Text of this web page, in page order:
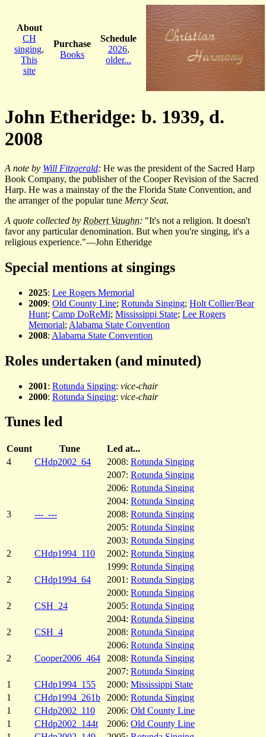
About
CH
singing,
This
site
Purchase
Books
Schedule
2026,
older...
John Etheridge: b. 1939, d.
2008
A note by Will Fitzgerald: He was the president of the Sacred Harp
Book Company, the publisher of the Cooper Revision of the Sacred
Harp. He was a mainstay of the the Florida State Convention, and
the arranger of the popular tune Mercy Seat.
A quote collected by Robert Vaughn: "It's not a religion. It doesn't
favor any particular denomination. But when you're singing, it's a
religious experience."—John Etheridge
Special mentions at singings
2025: Lee Rogers Memorial
2009: Old County Line; Rotunda Singing; Holt Collier/Bear
Hunt; Camp DoReMi; Mississippi State; Lee Rogers
Memorial; Alabama State Convention
2008: Alabama State Convention
Roles undertaken (and minuted)
2001: Rotunda Singing: vice-chair
2000: Rotunda Singing: vice-chair
Tunes led
Count Tune
Led at...
4
CHdp2002_64 2008: Rotunda Singing
2007: Rotunda Singing
2006: Rotunda Singing
2004: Rotunda Singing
3
---_--- 2008: Rotunda Singing
2005: Rotunda Singing
2003: Rotunda Singing
2
CHdp1994_110 2002: Rotunda Singing
1999: Rotunda Singing
2
CHdp1994_64 2001: Rotunda Singing
2000: Rotunda Singing
2
CSH_24 2005: Rotunda Singing
2004: Rotunda Singing
2
CSH_4 2008: Rotunda Singing
2006: Rotunda Singing
2
Cooper2006_464 2008: Rotunda Singing
2007: Rotunda Singing
1
CHdp1994_155 2000: Mississippi State
1
CHdp1994_261b 2000: Rotunda Singing
1
CHdp2002_110 2006: Old County Line
1
CHdp2002_144t 2006: Old County Line